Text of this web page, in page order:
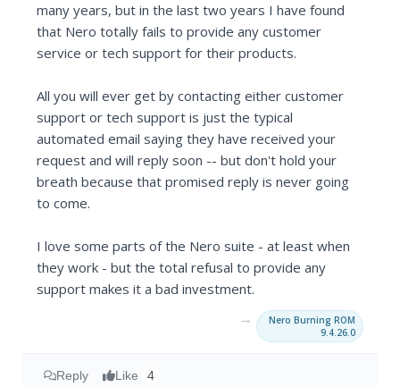
many years, but in the last two years I have found
that Nero totally fails to provide any customer
service or tech support for their products.
All you will ever get by contacting either customer
support or tech support is just the typical
automated email saying they have received your
request and will reply soon -- but don't hold your
breath because that promised reply is never going
to come.
I love some parts of the Nero suite - at least when
they work - but the total refusal to provide any
support makes it a bad investment.
→
Nero Burning ROM
9.4.26.0
Reply Like 4